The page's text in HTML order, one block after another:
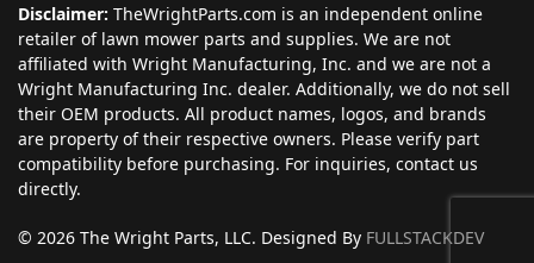
Disclaimer: TheWrightParts.com is an independent online
retailer of lawn mower parts and supplies. We are not
affiliated with Wright Manufacturing, Inc. and we are not a
Wright Manufacturing Inc. dealer. Additionally, we do not sell
their OEM products. All product names, logos, and brands
are property of their respective owners. Please verify part
compatibility before purchasing. For inquiries, contact us
directly.
© 2026 The Wright Parts, LLC. Designed By FULLSTACKDEV